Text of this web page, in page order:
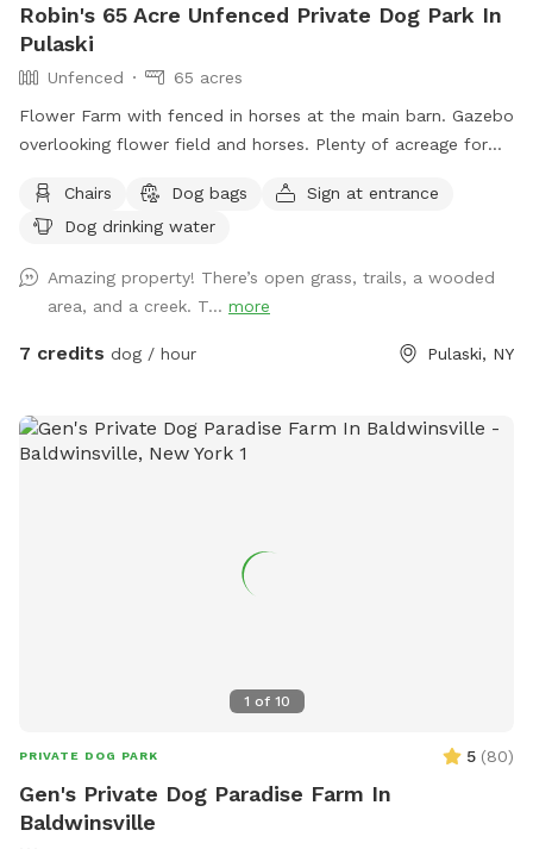
Robin's 65 Acre Unfenced Private Dog Park In
Pulaski
Unfenced
65 acres
Flower Farm with fenced in horses at the main barn. Gazebo
overlooking flower field and horses. Plenty of acreage for
Chairs
Dog bags
Sign at entrance
Dog drinking water
Amazing property! There’s open grass, trails, a wooded
area, and a creek. T... more
7 credits dog / hour Pulaski, NY
1 of 10
PRIVATE DOG PARK 5 (80)
Gen's Private Dog Paradise Farm In
Baldwinsville